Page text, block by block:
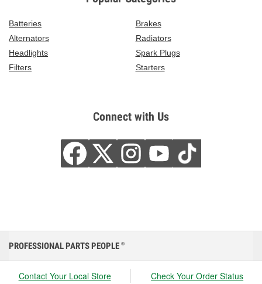
Batteries
Brakes
Alternators
Radiators
Headlights
Spark Plugs
Filters
Starters
Connect with Us
PROFESSIONAL PARTS PEOPLE ®
Contact Your Local Store Check Your Order Status